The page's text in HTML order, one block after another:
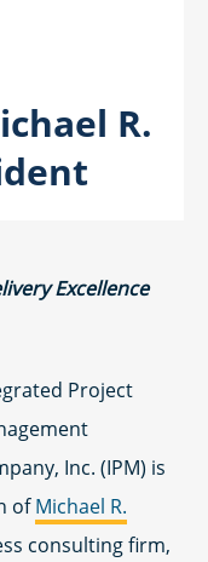
R.
Excellence
Project
Inc. (IPM) is
ofMichael R.
consulting firm,